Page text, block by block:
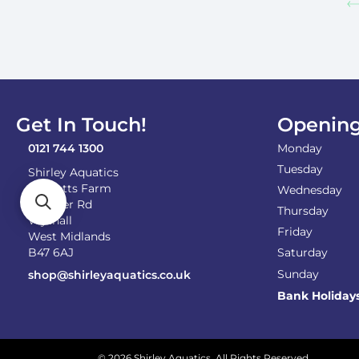
Get In Touch!
0121 744 1300
Shirley Aquatics
Becketts Farm
Alcester Rd
Wythall
West Midlands
B47 6AJ
shop@shirleyaquatics.co.uk
Monday
Tuesday
Wednesday
Thursday
Friday
Saturday
Sunday
Bank